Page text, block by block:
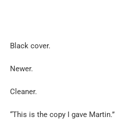
Black cover.
Newer.
Cleaner.
“This is the copy I gave Martin.”